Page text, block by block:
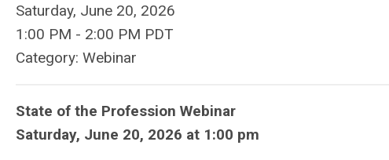
Saturday, June 20, 2026
1:00 PM - 2:00 PM PDT
Category: Webinar
State of the Profession Webinar
Saturday, June 20, 2026 at 1:00 pm